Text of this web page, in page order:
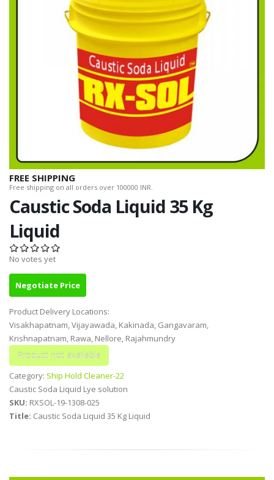
FREE SHIPPING
Free shipping on all orders over 100000 INR.
Caustic Soda Liquid 35 Kg
Liquid
No votes yet
Negotiate Price
Product Delivery Locations:
Visakhapatnam, Vijayawada, Kakinada, Gangavaram,
Krishnapatnam, Rawa, Nellore, Rajahmundry
Category: Ship Hold Cleaner-22
Caustic Soda Liquid Lye solution
SKU: RXSOL-19-1308-025
Title: Caustic Soda Liquid 35 Kg Liquid